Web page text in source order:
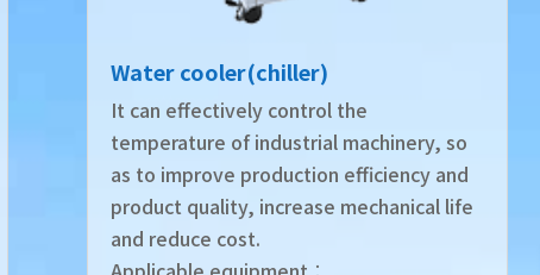
Water cooler(chiller)
It can effectively control the
temperature of industrial machinery, so
as to improve production efficiency and
product quality, increase mechanical life
and reduce cost.